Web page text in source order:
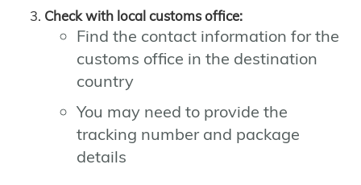
Check with local customs office:
Find the contact information for the
customs office in the destination
country
You may need to provide the
tracking number and package
details